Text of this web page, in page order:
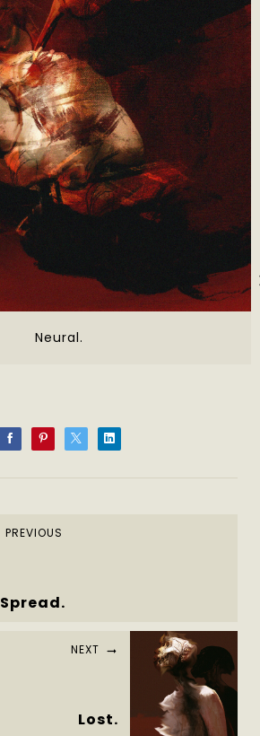
Neural.
PREVIOUS
Spread.
NEXT
Lost.